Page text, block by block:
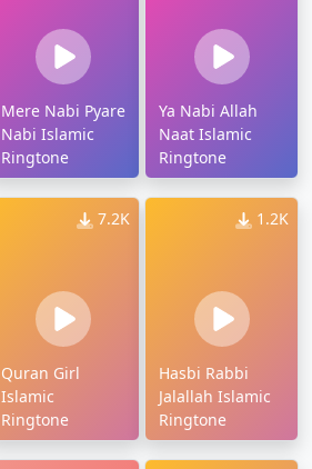
Mere Nabi Pyare
Nabi Islamic
Ringtone
Ya Nabi Allah
Naat Islamic
Ringtone
7.2K
Quran Girl
Islamic
Ringtone
1.2K
Hasbi Rabbi
Jalallah Islamic
Ringtone